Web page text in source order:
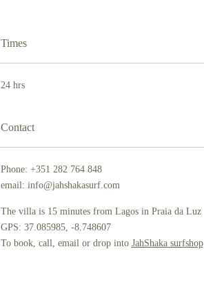
Times
24 hrs
Contact
Phone: +351 282 764 848
email: info@jahshakasurf.com
The villa is 15 minutes from Lagos in Praia da Luz
GPS: 37.085985, -8.748607
To book, call, email or drop into JahShaka surfshop